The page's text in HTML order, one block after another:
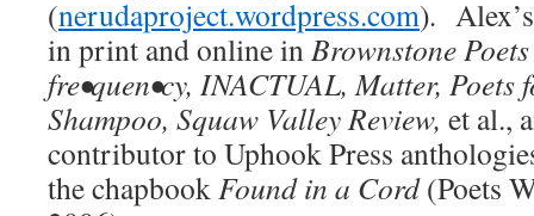
(nerudaproject.wordpress.com).
in print and online inBrownstone
fre•quen•cy, INACTUAL, Matter,
Shampoo, Squaw Valley Review, et al.,
contributor to Uphook Press
the chapbookFound in a Cord(Poets